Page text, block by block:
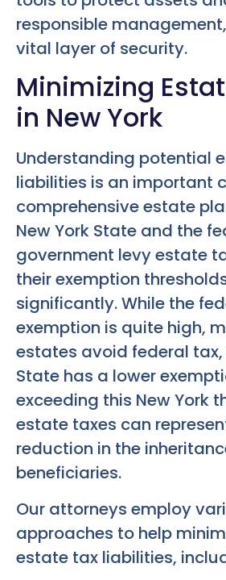
responsible
vital layer of security.
Minimizing
in New York
Understanding potential
liabilities is an important
comprehensive estate
New York State and the
government levy estate
their exemption
significantly. While the
exemption is quite high,
estates avoid federal tax,
State has a lower
exceeding this New York
estate taxes can
reduction in the
beneficiaries.
Our attorneys employ
approaches to help
estate tax liabilities,